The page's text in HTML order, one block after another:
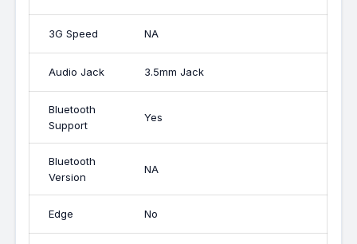
3G Speed NA
Audio Jack 3.5mm Jack
Bluetooth
Support
Yes
Bluetooth
Version
NA
Edge No